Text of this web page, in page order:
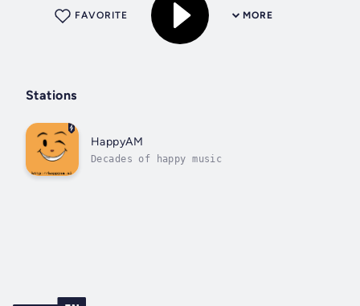
MORE
FAVORITE
Stations
HappyAM
Decades of happy music